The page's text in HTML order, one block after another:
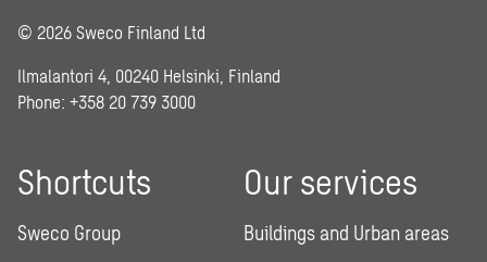
© 2026 Sweco Finland Ltd
Ilmalantori 4, 00240 Helsinki, Finland
Phone: +358 20 739 3000
Shortcuts
Sweco Group
Our services
Buildings and Urban areas